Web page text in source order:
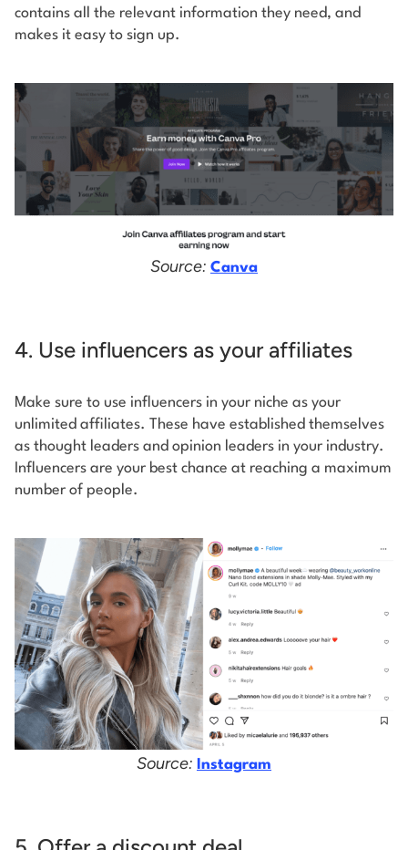
contains all the relevant information they need, and
makes it easy to sign up.
Source: Canva
4. Use influencers as your affiliates
Make sure to use influencers in your niche as your
unlimited affiliates. These have established themselves
as thought leaders and opinion leaders in your industry.
Influencers are your best chance at reaching a maximum
number of people.
Source: Instagram